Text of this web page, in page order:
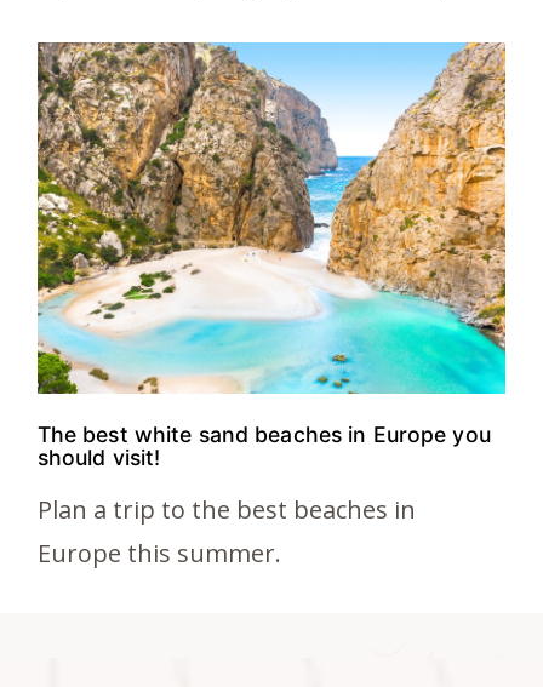
The best white sand beaches in Europe you
should visit!
Plan a trip to the best beaches in
Europe this summer.